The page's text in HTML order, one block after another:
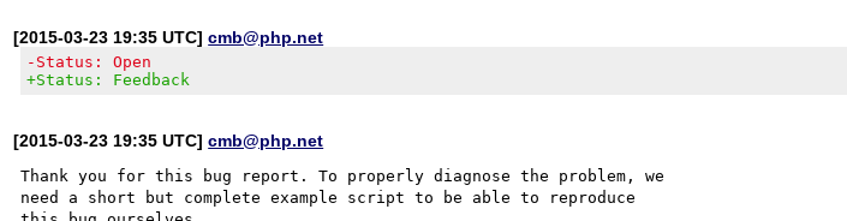
[2015-03-23 19:35 UTC]cmb@php.net
-Status: Open
+Status: Feedback
[2015-03-23 19:35 UTC]cmb@php.net
Thank you for this bug report. To properly diagnose the problem, we
need a short but complete example script to be able to reproduce